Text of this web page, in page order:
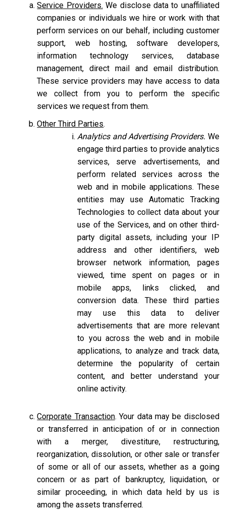
Service Providers. We disclose data to unaffiliated
companies or individuals we hire or work with that
perform services on our behalf, including customer
support, web hosting, software developers,
information technology services, database
management, direct mail and email distribution.
These service providers may have access to data
we collect from you to perform the specific
services we request from them.
Other Third Parties.
Analytics and Advertising Providers. We
engage third parties to provide analytics
services, serve advertisements, and
perform related services across the
web and in mobile applications. These
entities may use Automatic Tracking
Technologies to collect data about your
use of the Services, and on other third-
party digital assets, including your IP
address and other identifiers, web
browser network information, pages
viewed, time spent on pages or in
mobile apps, links clicked, and
conversion data. These third parties
may use this data to deliver
advertisements that are more relevant
to you across the web and in mobile
applications, to analyze and track data,
determine the popularity of certain
content, and better understand your
online activity.
Corporate Transaction. Your data may be disclosed
or transferred in anticipation of or in connection
with a merger, divestiture, restructuring,
reorganization, dissolution, or other sale or transfer
of some or all of our assets, whether as a going
concern or as part of bankruptcy, liquidation, or
similar proceeding, in which data held by us is
among the assets transferred.